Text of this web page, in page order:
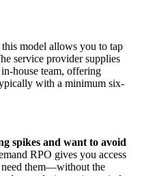
model allows you to tap
service provider supplies
house team, offering
with a minimum six-
spikes and want to avoid
RPO gives you access
them—without the